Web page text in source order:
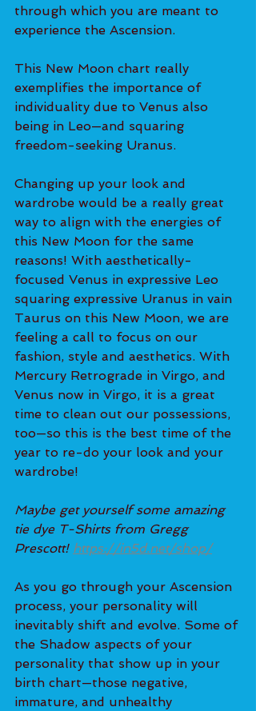
through which you are meant to
experience the Ascension.
This New Moon chart really
exemplifies the importance of
individuality due to Venus also
being in Leo—and squaring
freedom-seeking Uranus.
Changing up your look and
wardrobe would be a really great
way to align with the energies of
this New Moon for the same
reasons! With aesthetically-
focused Venus in expressive Leo
squaring expressive Uranus in vain
Taurus on this New Moon, we are
feeling a call to focus on our
fashion, style and aesthetics. With
Mercury Retrograde in Virgo, and
Venus now in Virgo, it is a great
time to clean out our possessions,
too—so this is the best time of the
year to re-do your look and your
wardrobe!
Maybe get yourself some amazing
tie dye T-Shirts from Gregg
Prescott! https://in5d.net/shop/
As you go through your Ascension
process, your personality will
inevitably shift and evolve. Some of
the Shadow aspects of your
personality that show up in your
birth chart—those negative,
immature, and unhealthy